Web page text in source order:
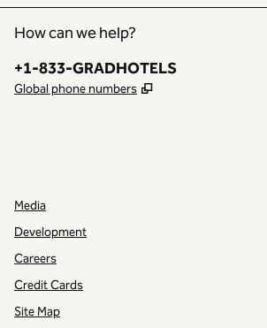
How can we help?
Phone:
+1-833-GRADHOTELS
Global phone numbers ,
Media
Development
Careers
Credit Cards
Site Map